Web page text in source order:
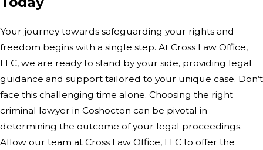
Your journey towards safeguarding your rights and
freedom begins with a single step. At Cross Law Office,
LLC, we are ready to stand by your side, providing legal
guidance and support tailored to your unique case. Don’t
face this challenging time alone. Choosing the right
criminal lawyer in Coshocton can be pivotal in
determining the outcome of your legal proceedings.
Allow our team at Cross Law Office, LLC to offer the